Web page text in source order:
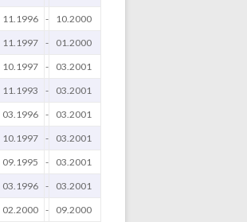
11.1996 - 10.2000
11.1997 - 01.2000
10.1997 - 03.2001
11.1993 - 03.2001
03.1996 - 03.2001
10.1997 - 03.2001
09.1995 - 03.2001
03.1996 - 03.2001
02.2000 - 09.2000